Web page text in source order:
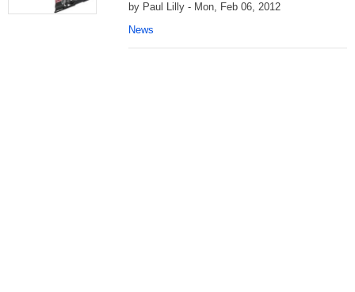
by Paul Lilly - Mon, Feb 06, 2012
News